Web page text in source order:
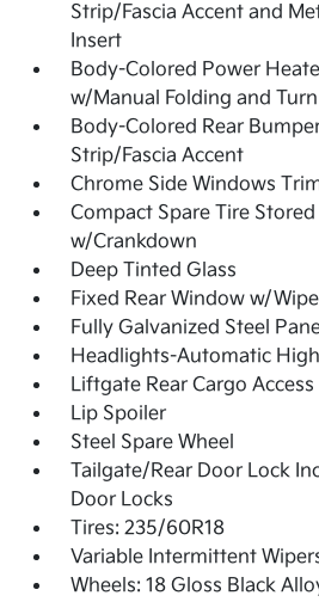
Strip/Fascia Accent and
Insert
Body-Colored Power
w/Manual Folding and
Body-Colored Rear
Strip/Fascia Accent
Chrome Side Windows
Compact Spare Tire
w/Crankdown
Deep Tinted Glass
Fixed Rear Window w/
Fully Galvanized Steel
Headlights-Automatic
Liftgate Rear Cargo Access
Lip Spoiler
Steel Spare Wheel
Tailgate/Rear Door Lock
Door Locks
Tires: 235/60R18
Variable Intermittent
Wheels: 18 Gloss Black